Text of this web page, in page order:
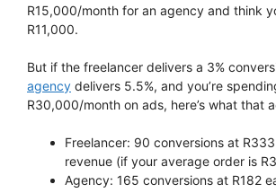
R15,000/month for an agency and think
R11,000.
But if the freelancer delivers a 3%
agency delivers 5.5%, and you’re
R30,000/month on ads, here’s what that
Freelancer: 90 conversions at
revenue (if your average order is
Agency: 165 conversions at R182